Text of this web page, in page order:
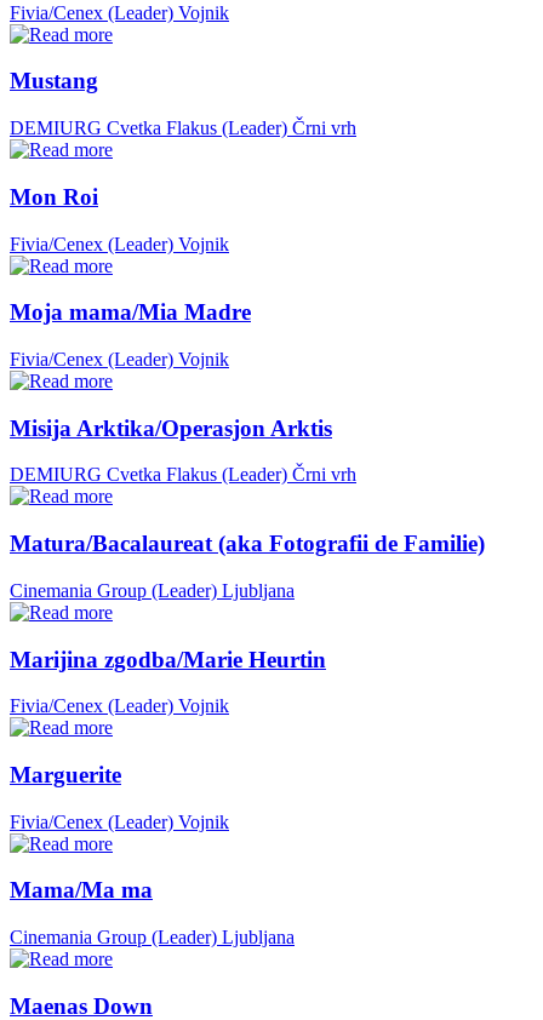
Fivia/Cenex (Leader) Vojnik
Mustang
DEMIURG Cvetka Flakus (Leader) Črni vrh
Mon Roi
Fivia/Cenex (Leader) Vojnik
Moja mama/Mia Madre
Fivia/Cenex (Leader) Vojnik
Misija Arktika/Operasjon Arktis
DEMIURG Cvetka Flakus (Leader) Črni vrh
Matura/Bacalaureat (aka Fotografii de Familie)
Cinemania Group (Leader) Ljubljana
Marijina zgodba/Marie Heurtin
Fivia/Cenex (Leader) Vojnik
Marguerite
Fivia/Cenex (Leader) Vojnik
Mama/Ma ma
Cinemania Group (Leader) Ljubljana
Maenas Down